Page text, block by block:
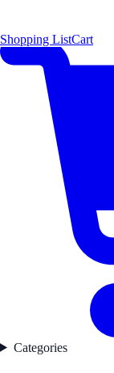
Shopping ListCart
Categories